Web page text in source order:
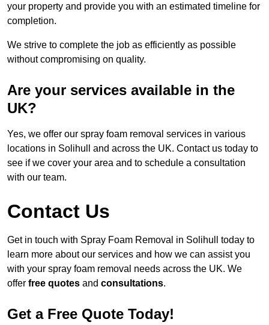
your property and provide you with an estimated timeline for
completion.
We strive to complete the job as efficiently as possible
without compromising on quality.
Are your services available in the
UK?
Yes, we offer our spray foam removal services in various
locations in Solihull and across the UK. Contact us today to
see if we cover your area and to schedule a consultation
with our team.
Contact Us
Get in touch with Spray Foam Removal in Solihull today to
learn more about our services and how we can assist you
with your spray foam removal needs across the UK. We
offer free quotes and consultations.
Get a Free Quote Today!